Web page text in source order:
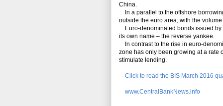
China.
In a parallel to the offshore
outside the euro area, with the
Euro-denominated bonds issued by
its own name – the reverse yankee.
In contrast to the rise in euro-
zone has only been growing at a rate
stimulate lending.
Click to read the BIS March 2016
www.CentralBankNews.info